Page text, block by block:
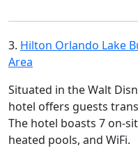
3. Hilton Orlando Lake
Area
Situated in the Walt
hotel offers guests
The hotel boasts 7 on-
heated pools, and WiFi.